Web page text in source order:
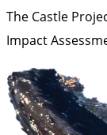
The Castle
Impact